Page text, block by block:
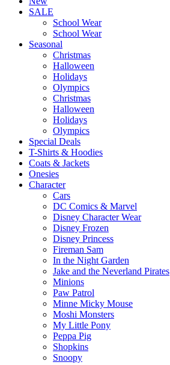
SALE
School Wear
School Wear
Seasonal
Christmas
Halloween
Holidays
Olympics
Christmas
Halloween
Holidays
Olympics
Special Deals
T-Shirts & Hoodies
Coats & Jackets
Onesies
Character
Cars
DC Comics & Marvel
Disney Character Wear
Disney Frozen
Disney Princess
Fireman Sam
In the Night Garden
Jake and the Neverland Pirates
Minions
Paw Patrol
Minne Micky Mouse
Moshi Monsters
My Little Pony
Peppa Pig
Shopkins
Snoopy